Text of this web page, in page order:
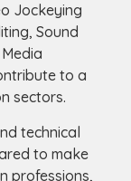
Jockeying
Sound
to a
sectors.
technical
to make
professions,